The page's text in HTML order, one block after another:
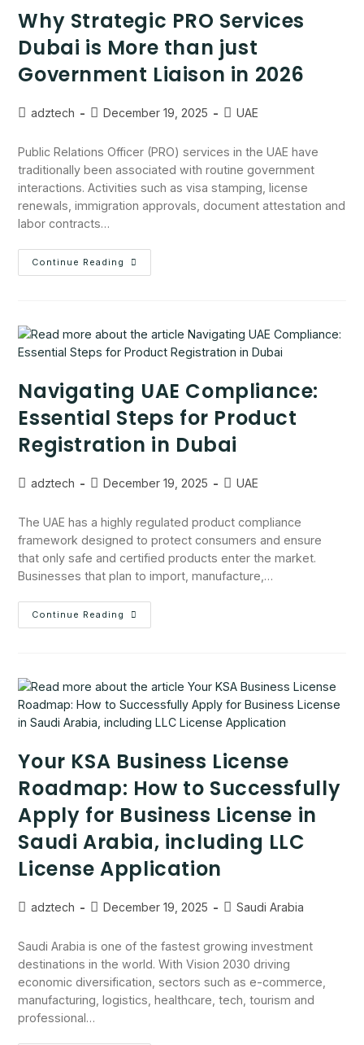
Why Strategic PRO Services
Dubai is More than just
Government Liaison in 2026
adztech December 19, 2025 UAE
Public Relations Officer (PRO) services in the UAE have
traditionally been associated with routine government
interactions. Activities such as visa stamping, license
renewals, immigration approvals, document attestation and
labor contracts…
Continue Reading
Navigating UAE Compliance:
Essential Steps for Product
Registration in Dubai
adztech December 19, 2025 UAE
The UAE has a highly regulated product compliance
framework designed to protect consumers and ensure
that only safe and certified products enter the market.
Businesses that plan to import, manufacture,…
Continue Reading
Your KSA Business License
Roadmap: How to Successfully
Apply for Business License in
Saudi Arabia, including LLC
License Application
adztech December 19, 2025 Saudi Arabia
Saudi Arabia is one of the fastest growing investment
destinations in the world. With Vision 2030 driving
economic diversification, sectors such as e-commerce,
manufacturing, logistics, healthcare, tech, tourism and
professional…